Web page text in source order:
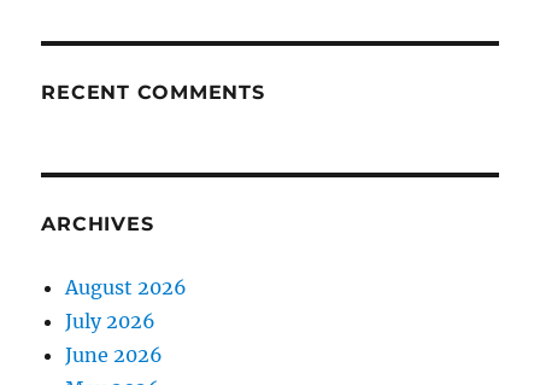
RECENT COMMENTS
ARCHIVES
August 2026
July 2026
June 2026